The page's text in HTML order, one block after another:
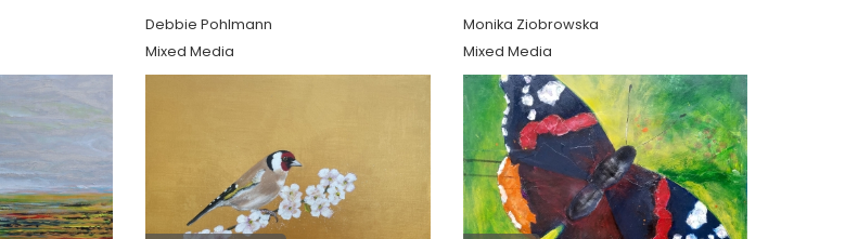
Debbie Pohlmann
Mixed Media
Monika Ziobrowska
Mixed Media